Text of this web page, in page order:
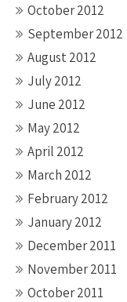
October 2012
September 2012
August 2012
July 2012
June 2012
May 2012
April 2012
March 2012
February 2012
January 2012
December 2011
November 2011
October 2011